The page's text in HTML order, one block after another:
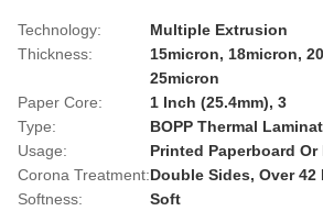
Technology:
Multiple Extrusion
Thickness:
15micron, 18micron,
25micron
Paper Core:
1 Inch (25.4mm), 3
Type:
BOPP Thermal
Usage:
Printed Paperboard Or
Corona Treatment:Double Sides, Over 42
Softness:
Soft